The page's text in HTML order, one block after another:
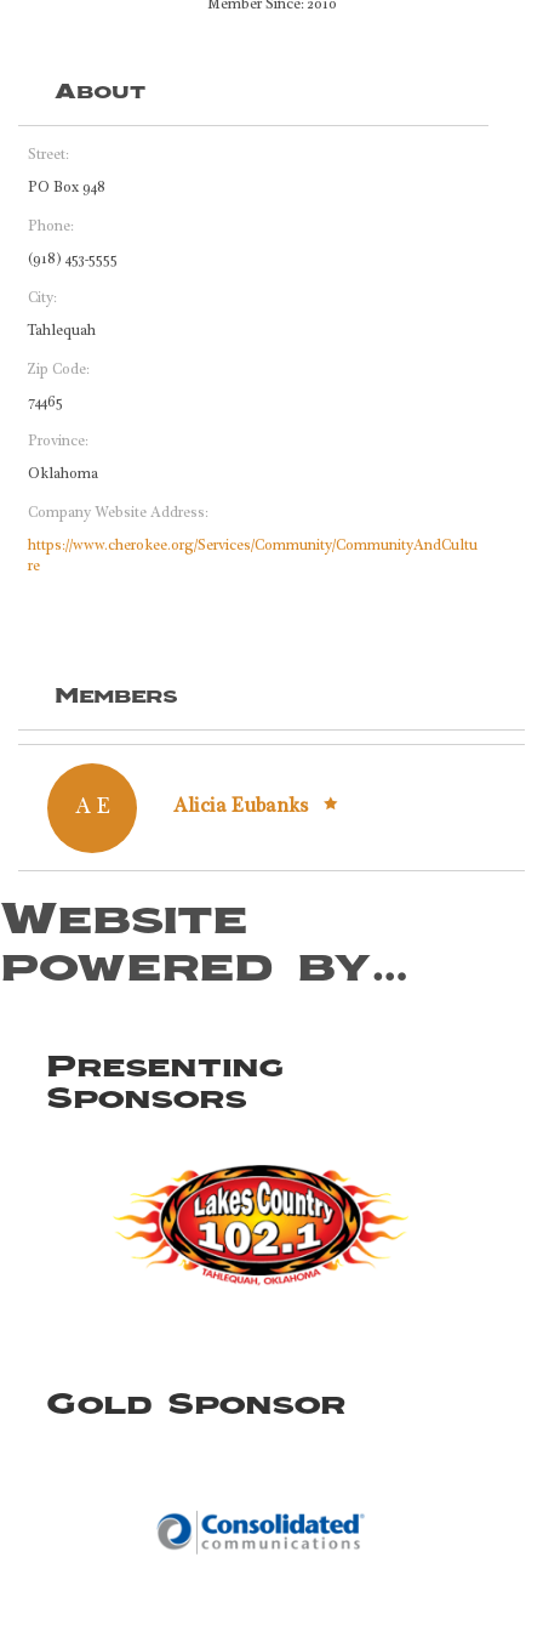
Member Since: 2010
About
Street:
PO Box 948
Phone:
(918) 453-5555
City:
Tahlequah
Zip Code:
74465
Province:
Oklahoma
Company Website Address:
https://www.cherokee.org/Services/Community/CommunityAndCultu
re
Members
A E Alicia Eubanks
Website
powered by…
Presenting
Sponsors
Gold Sponsor